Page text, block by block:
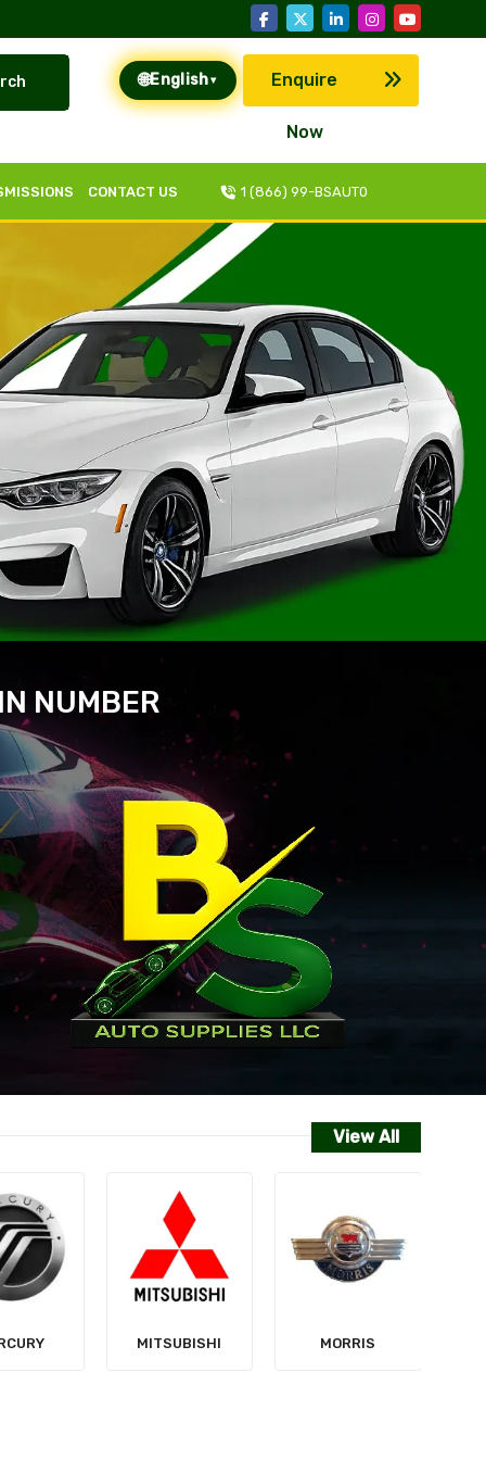
🌐English ▾ Enquire
Now
CONTACT US 1 (866) 99-BSAUT0
NUMBER
View All
MORRIS
NISSAN